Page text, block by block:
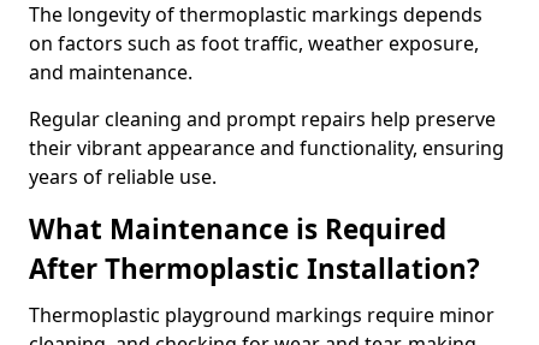
The longevity of thermoplastic markings depends
on factors such as foot traffic, weather exposure,
and maintenance.
Regular cleaning and prompt repairs help preserve
their vibrant appearance and functionality, ensuring
years of reliable use.
What Maintenance is Required
After Thermoplastic Installation?
Thermoplastic playground markings require minor